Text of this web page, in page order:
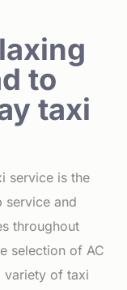
to
taxi
service is the
service and
throughout
selection of AC
variety of taxi